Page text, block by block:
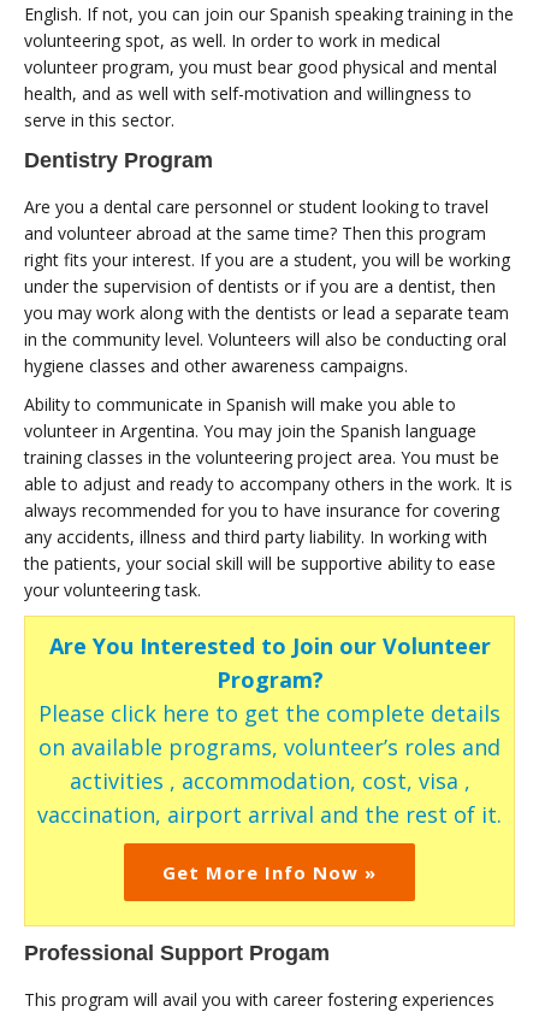
English. If not, you can join our Spanish speaking training in the
volunteering spot, as well. In order to work in medical
volunteer program, you must bear good physical and mental
health, and as well with self-motivation and willingness to
serve in this sector.
Dentistry Program
Are you a dental care personnel or student looking to travel
and volunteer abroad at the same time? Then this program
right fits your interest. If you are a student, you will be working
under the supervision of dentists or if you are a dentist, then
you may work along with the dentists or lead a separate team
in the community level. Volunteers will also be conducting oral
hygiene classes and other awareness campaigns.
Ability to communicate in Spanish will make you able to
volunteer in Argentina. You may join the Spanish language
training classes in the volunteering project area. You must be
able to adjust and ready to accompany others in the work. It is
always recommended for you to have insurance for covering
any accidents, illness and third party liability. In working with
the patients, your social skill will be supportive ability to ease
your volunteering task.
Are You Interested to Join our Volunteer
Program?
Please click here to get the complete details
on available programs, volunteer’s roles and
activities , accommodation, cost, visa ,
vaccination, airport arrival and the rest of it.
Get More Info Now »
Professional Support Progam
This program will avail you with career fostering experiences